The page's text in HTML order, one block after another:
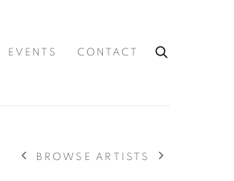
EVENTS CONTACT
BROWSE ARTISTS